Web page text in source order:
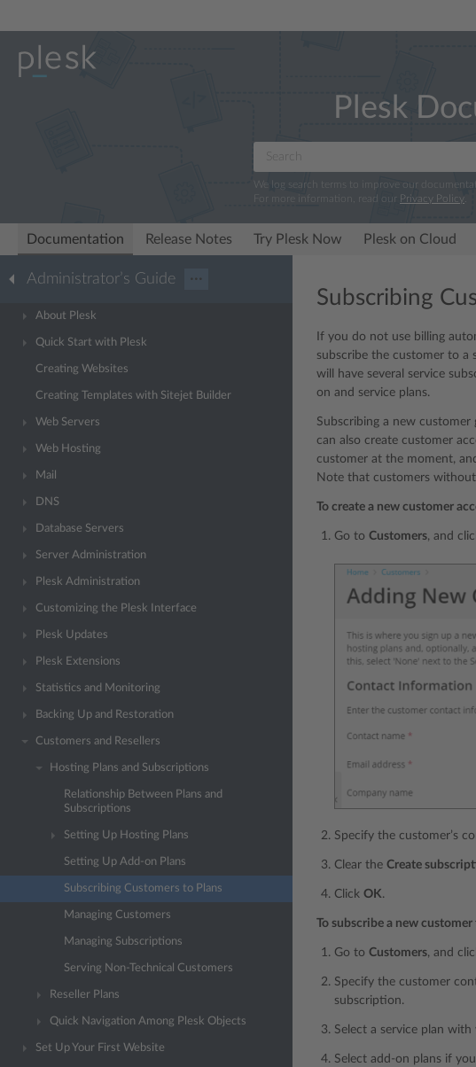
Plesk
We log search terms to improve our
For more information, read our Privacy Policy
Documentation Release Notes Try Plesk Now Plesk on Cloud
Administrator’s Guide ···
About Plesk
Quick Start with Plesk
Creating Websites
Creating Templates with Sitejet Builder
Web Servers
Web Hosting
Mail
DNS
Database Servers
Server Administration
Plesk Administration
Customizing the Plesk Interface
Plesk Updates
Plesk Extensions
Statistics and Monitoring
Backing Up and Restoration
Customers and Resellers
Hosting Plans and Subscriptions
Relationship Between Plans and
Subscriptions
Setting Up Hosting Plans
Setting Up Add-on Plans
Subscribing Customers to Plans
Managing Customers
Managing Subscriptions
Serving Non-Technical Customers
Reseller Plans
Quick Navigation Among Plesk Objects
Set Up Your First Website
Subscribing
If you do not use billing
subscribe the customer to a
will have several service
on and service plans.
Subscribing a new
can also create customer
customer at the moment,
Note that customers
To create a new customer
Go to Customers, and
Specify the customer’s
Clear the Create
Click OK.
To subscribe a new
Go to Customers, and
Specify the customer
subscription.
Select a service plan
Select add-on plans if